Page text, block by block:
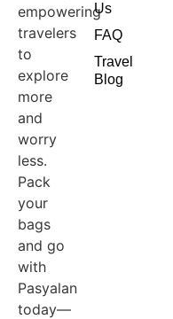
empowering
travelers
to
explore
more
and
worry
less.
Pack
your
bags
and go
with
Pasyalan
today—
Us
FAQ
Travel
Blog